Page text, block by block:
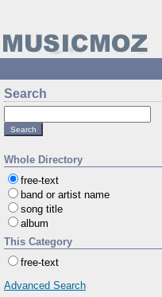
Search
Whole Directory
free-text
band or artist name
song title
album
This Category
free-text
Advanced Search